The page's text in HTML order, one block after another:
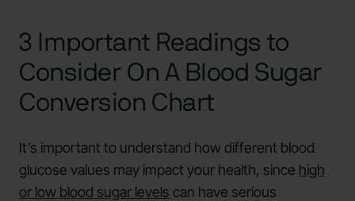
3 Important Readings to
Consider On A Blood Sugar
Conversion Chart
It’s important to understand how different blood
glucose values may impact your health, since high
or low blood sugar levels can have serious